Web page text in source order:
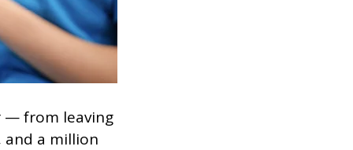
— from leaving
and a million